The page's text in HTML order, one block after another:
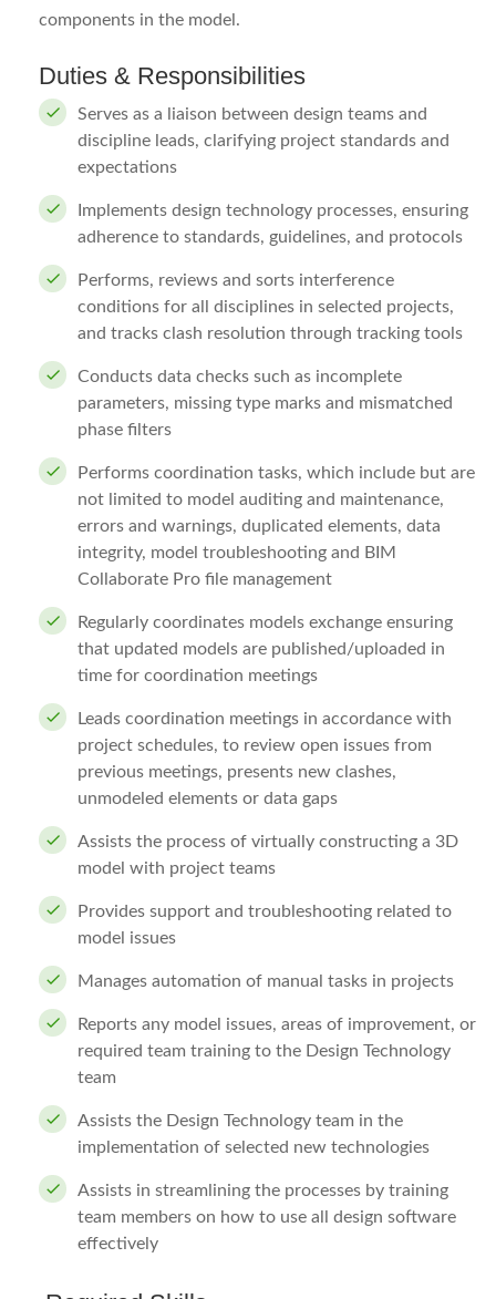
components in the model.
Duties & Responsibilities
Serves as a liaison between design teams and
discipline leads, clarifying project standards and
expectations
Implements design technology processes, ensuring
adherence to standards, guidelines, and protocols
Performs, reviews and sorts interference
conditions for all disciplines in selected projects,
and tracks clash resolution through tracking tools
Conducts data checks such as incomplete
parameters, missing type marks and mismatched
phase filters
Performs coordination tasks, which include but are
not limited to model auditing and maintenance,
errors and warnings, duplicated elements, data
integrity, model troubleshooting and BIM
Collaborate Pro file management
Regularly coordinates models exchange ensuring
that updated models are published/uploaded in
time for coordination meetings
Leads coordination meetings in accordance with
project schedules, to review open issues from
previous meetings, presents new clashes,
unmodeled elements or data gaps
Assists the process of virtually constructing a 3D
model with project teams
Provides support and troubleshooting related to
model issues
Manages automation of manual tasks in projects
Reports any model issues, areas of improvement, or
required team training to the Design Technology
team
Assists the Design Technology team in the
implementation of selected new technologies
Assists in streamlining the processes by training
team members on how to use all design software
effectively